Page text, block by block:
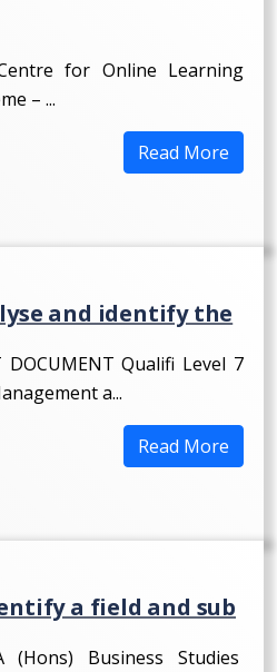
for Online Learning
– ...
Read More
and identify the
DOCUMENT Qualifi Level 7
a...
Read More
a field and sub
(Hons) Business Studies